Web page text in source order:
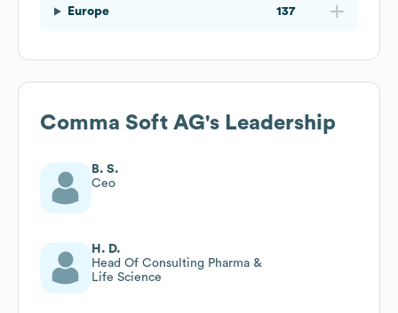
Europe 137
Comma Soft AG's Leadership
B. S.
Ceo
H. D.
Head Of Consulting Pharma &
Life Science